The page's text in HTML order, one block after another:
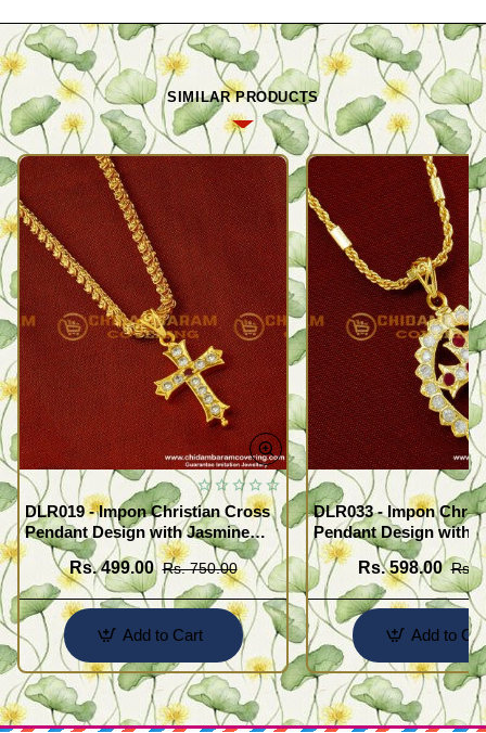
SIMILAR PRODUCTS
DLR019 - Impon Christian Cross
Pendant Design with Jasmine
Chain Traditional Impon
Jewellery Online
Rs. 499.00 Rs. 750.00
Add to Cart
DLR033 - Impon
Pendant Design with
Chain Traditional
Jewellery Online
Rs. 598.00 Rs.
Add to